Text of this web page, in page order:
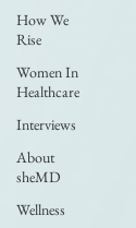
How We
Rise
Women In
Healthcare
Interviews
About
sheMD
Wellness